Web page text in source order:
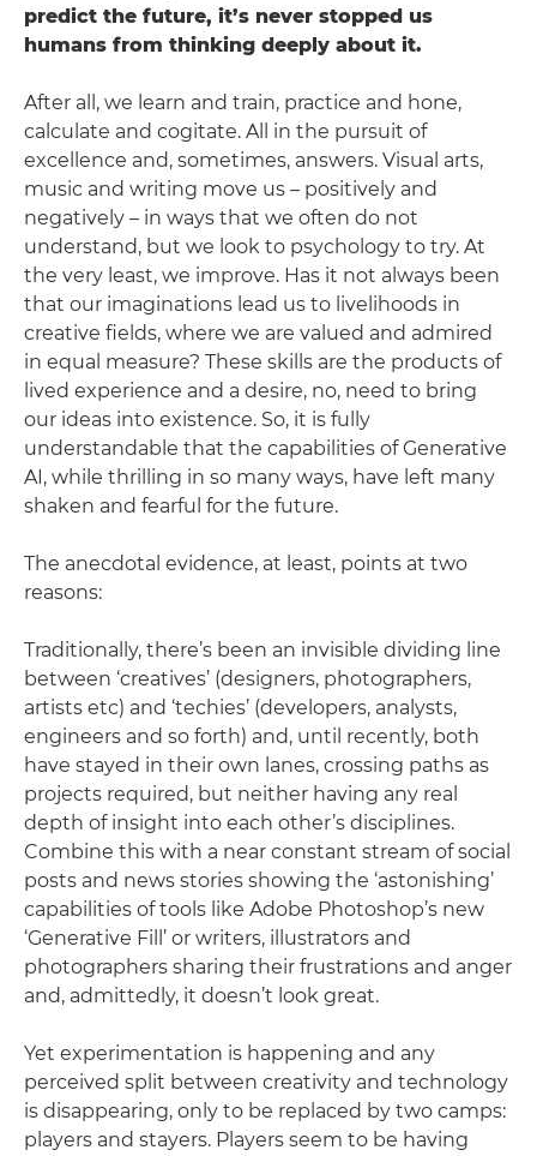
predict the future, it’s never stopped us
humans from thinking deeply about it.
After all, we learn and train, practice and hone,
calculate and cogitate. All in the pursuit of
excellence and, sometimes, answers. Visual arts,
music and writing move us – positively and
negatively – in ways that we often do not
understand, but we look to psychology to try. At
the very least, we improve. Has it not always been
that our imaginations lead us to livelihoods in
creative fields, where we are valued and admired
in equal measure? These skills are the products of
lived experience and a desire, no, need to bring
our ideas into existence. So, it is fully
understandable that the capabilities of Generative
AI, while thrilling in so many ways, have left many
shaken and fearful for the future.
The anecdotal evidence, at least, points at two
reasons:
Traditionally, there’s been an invisible dividing line
between ‘creatives’ (designers, photographers,
artists etc) and ‘techies’ (developers, analysts,
engineers and so forth) and, until recently, both
have stayed in their own lanes, crossing paths as
projects required, but neither having any real
depth of insight into each other’s disciplines.
Combine this with a near constant stream of social
posts and news stories showing the ‘astonishing’
capabilities of tools like Adobe Photoshop’s new
‘Generative Fill’ or writers, illustrators and
photographers sharing their frustrations and anger
and, admittedly, it doesn’t look great.
Yet experimentation is happening and any
perceived split between creativity and technology
is disappearing, only to be replaced by two camps:
players and stayers. Players seem to be having